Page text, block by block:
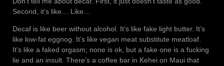
Second, it’s like… Like…
Decaf is like beer without alcohol. It’s like fake light butter. It’s
like low-fat eggnog. It’s like vegan meat substitute meatloaf.
It’s like a faked orgasm; none is ok, but a fake one is a fucking
lie and an insult. There’s a coffee bar in Kehei on Maui that